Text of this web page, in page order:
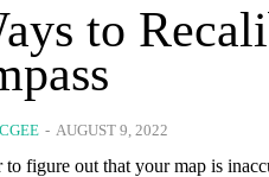
to
- AUGUST 9, 2022
to figure out that your map is